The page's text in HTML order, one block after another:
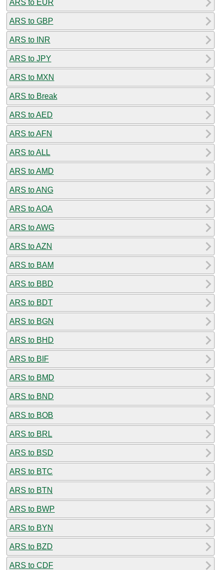
ARS to EUR
ARS to GBP
ARS to INR
ARS to JPY
ARS to MXN
ARS to Break
ARS to AED
ARS to AFN
ARS to ALL
ARS to AMD
ARS to ANG
ARS to AOA
ARS to AWG
ARS to AZN
ARS to BAM
ARS to BBD
ARS to BDT
ARS to BGN
ARS to BHD
ARS to BIF
ARS to BMD
ARS to BND
ARS to BOB
ARS to BRL
ARS to BSD
ARS to BTC
ARS to BTN
ARS to BWP
ARS to BYN
ARS to BZD
ARS to CDF